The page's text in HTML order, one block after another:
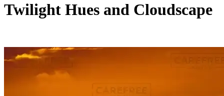
Twilight Hues and Cloudscape